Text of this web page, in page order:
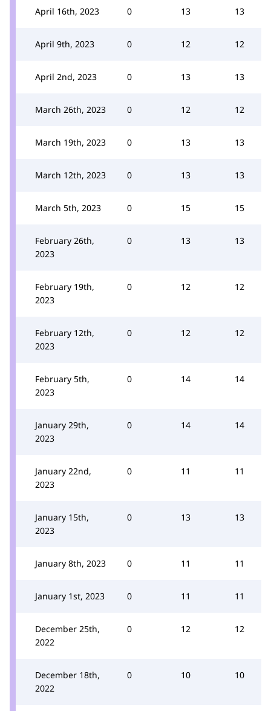
April 16th, 2023 0 13 13
April 9th, 2023 0 12 12
April 2nd, 2023 0 13 13
March 26th, 2023 0 12 12
March 19th, 2023 0 13 13
March 12th, 2023 0 13 13
March 5th, 2023 0 15 15
February 26th,
2023
0 13 13
February 19th,
2023
0 12 12
February 12th,
2023
0 12 12
February 5th,
2023
0 14 14
January 29th,
2023
0 14 14
January 22nd,
2023
0 11 11
January 15th,
2023
0 13 13
January 8th, 2023 0 11 11
January 1st, 2023 0 11 11
December 25th,
2022
0 12 12
December 18th,
2022
0 10 10